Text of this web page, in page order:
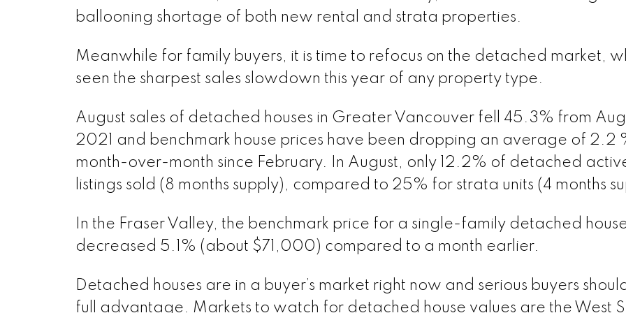
ballooning shortage of both new rental and strata properties.
Meanwhile for family buyers, it is time to refocus on the detached market,
seen the sharpest sales slowdown this year of any property type.
August sales of detached houses in Greater Vancouver fell 45.3% from
2021 and benchmark house prices have been dropping an average of 2.2
month-over-month since February. In August, only 12.2% of detached
listings sold (8 months supply), compared to 25% for strata units (4 months
In the Fraser Valley, the benchmark price for a single-family detached
decreased 5.1% (about $71,000) compared to a month earlier.
Detached houses are in a buyer’s market right now and serious buyers
full advantage. Markets to watch for detached house values are the West